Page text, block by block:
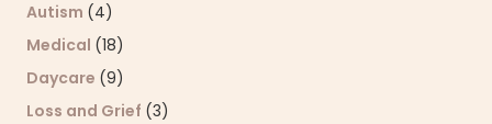
Autism (4)
Medical (18)
Daycare (9)
Loss and Grief (3)